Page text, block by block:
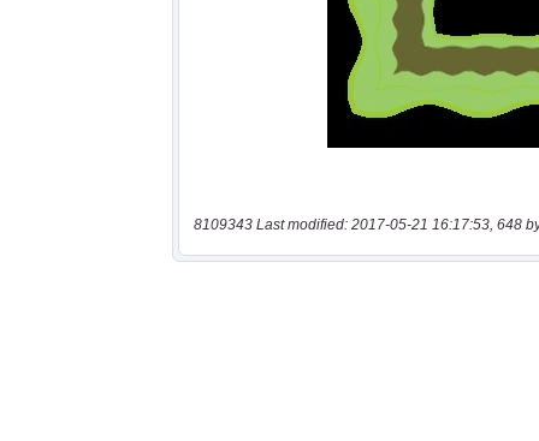
8109343 Last modified: 2017-05-21 16:17:53, 648